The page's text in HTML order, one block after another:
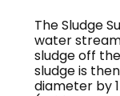
The Sludge
water
sludge off
sludge is
diameter by